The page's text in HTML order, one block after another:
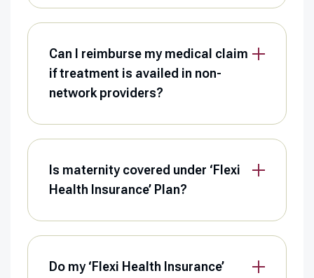
Can I reimburse my medical claim
if treatment is availed in non-
network providers?
Is maternity covered under ‘Flexi
Health Insurance’ Plan?
Do my ‘Flexi Health Insurance’